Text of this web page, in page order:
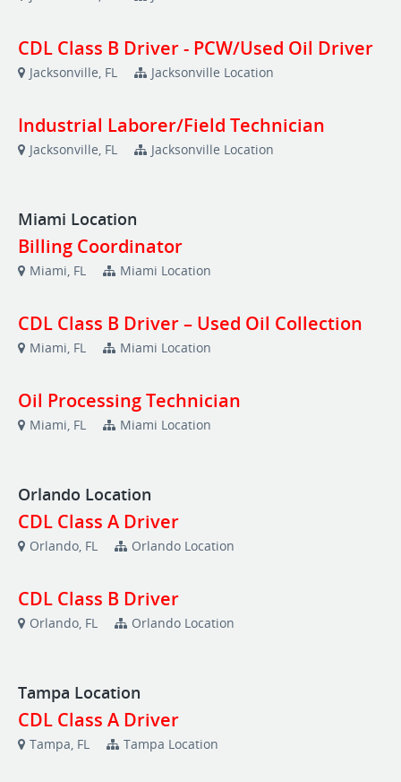
CDL Class B Driver - PCW/Used Oil Driver
Jacksonville, FL Jacksonville Location
Industrial Laborer/Field Technician
Jacksonville, FL Jacksonville Location
Miami Location
Billing Coordinator
Miami, FL Miami Location
CDL Class B Driver – Used Oil Collection
Miami, FL Miami Location
Oil Processing Technician
Miami, FL Miami Location
Orlando Location
CDL Class A Driver
Orlando, FL Orlando Location
CDL Class B Driver
Orlando, FL Orlando Location
Tampa Location
CDL Class A Driver
Tampa, FL Tampa Location